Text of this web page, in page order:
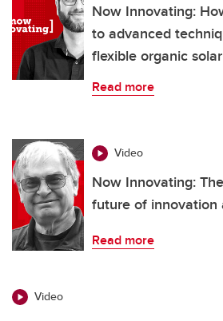
Now Innovating:
to advanced
flexible organic
Read more
Video
Now Innovating:
future of innovation
Read more
Video